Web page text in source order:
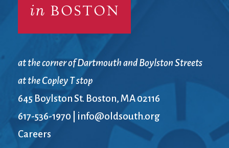
at the corner of Dartmouth and Boylston Streets
at the Copley T stop
645 Boylston St. Boston, MA 02116
617-536-1970
info@oldsouth.org
Careers